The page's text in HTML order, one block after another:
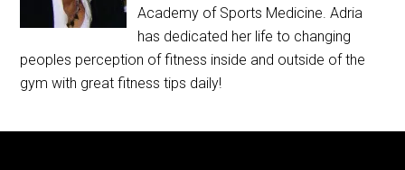
Academy of Sports Medicine. Adria
has dedicated her life to changing
peoples perception of fitness inside and outside of the
gym with great fitness tips daily!